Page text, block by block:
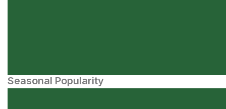
Seasonal Popularity